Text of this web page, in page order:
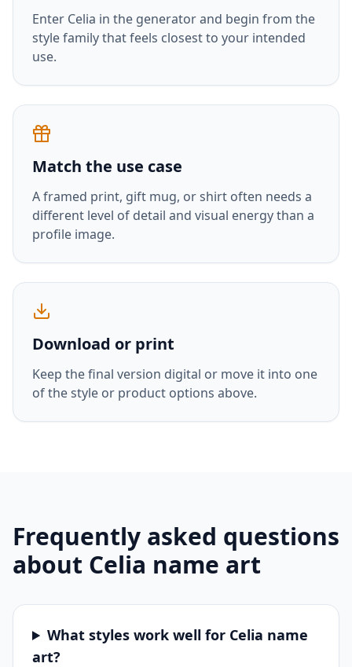
Enter Celia in the generator and begin from the
style family that feels closest to your intended
use.
Match the use case
A framed print, gift mug, or shirt often needs a
different level of detail and visual energy than a
profile image.
Download or print
Keep the final version digital or move it into one
of the style or product options above.
Frequently asked questions
about Celia name art
What styles work well for Celia name
art?